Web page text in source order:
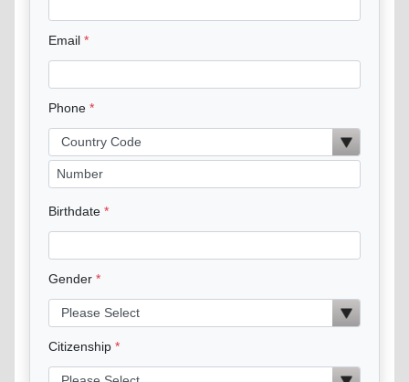
Email
Phone
Birthdate
Gender
Citizenship